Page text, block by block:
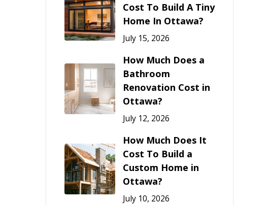
Cost To Build A Tiny
Home In Ottawa?
July 15, 2026
How Much Does a
Bathroom
Renovation Cost in
Ottawa?
July 12, 2026
How Much Does It
Cost To Build a
Custom Home in
Ottawa?
July 10, 2026